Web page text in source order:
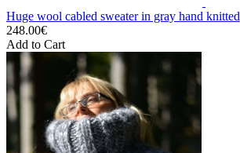
Huge wool cabled sweater in gray hand knitted
248.00€
Add to Cart